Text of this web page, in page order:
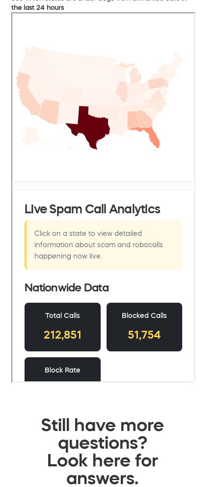
the last 24 hours
Still have more
questions?
Look here for
answers.